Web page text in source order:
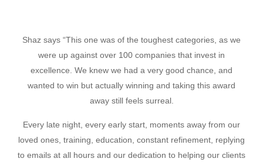
Shaz says “This one was of the toughest categories, as we
were up against over 100 companies that invest in
excellence. We knew we had a very good chance, and
wanted to win but actually winning and taking this award
away still feels surreal.
Every late night, every early start, moments away from our
loved ones, training, education, constant refinement, replying
to emails at all hours and our dedication to helping our clients